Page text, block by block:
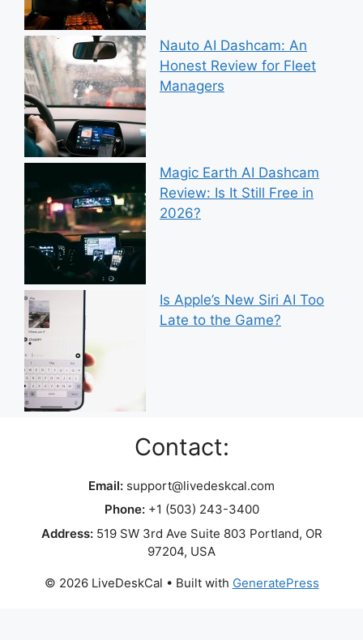
Nauto AI Dashcam: An
Honest Review for Fleet
Managers
Magic Earth AI Dashcam
Review: Is It Still Free in
2026?
Is Apple’s New Siri AI Too
Late to the Game?
Contact:
Email: support@livedeskcal.com
Phone:+1 (503) 243-3400
Address:519 SW 3rd Ave Suite 803 Portland, OR
97204, USA
© 2026 LiveDeskCal • Built with GeneratePress